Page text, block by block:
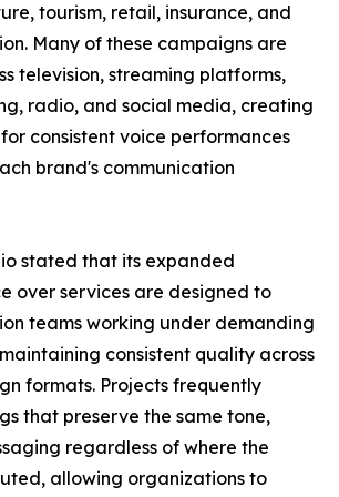
tourism, retail, insurance, and
Many of these campaigns are
television, streaming platforms,
radio, and social media, creating
consistent voice performances
brand's communication
stated that its expanded
over services are designed to
teams working under demanding
consistent quality across
formats. Projects frequently
that preserve the same tone,
regardless of where the
allowing organizations to